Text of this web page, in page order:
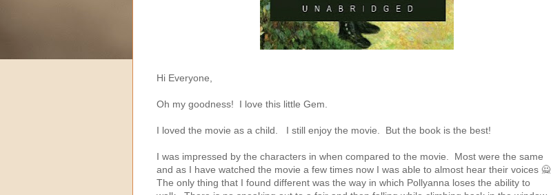
Hi Everyone,
Oh my goodness! I love this little Gem.
I loved the movie as a child. I still enjoy the movie. But the book is the best!
I was impressed by the characters in when compared to the movie. Most were the same
and as I have watched the movie a few times now I was able to almost hear their voices 🙅
The only thing that I found different was the way in which Pollyanna loses the ability to